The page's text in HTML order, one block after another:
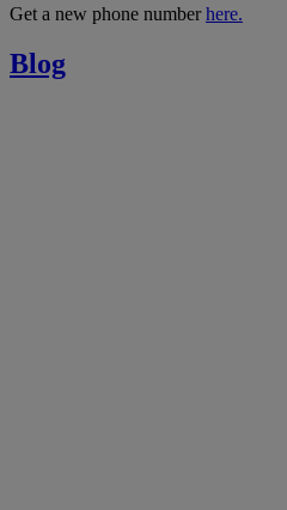
Get a new phone numberhere.
Blog